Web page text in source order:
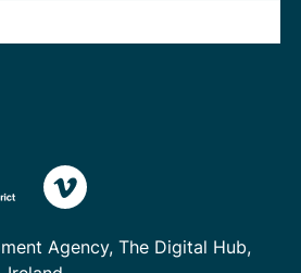
Agency, The Digital Hub,